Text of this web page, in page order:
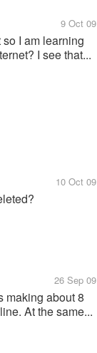
9 Oct 09
I am learning
I see that...
10 Oct 09
26 Sep 09
making about 8
At the same...